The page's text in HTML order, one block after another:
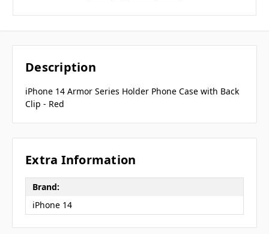
Description
iPhone 14 Armor Series Holder Phone Case with Back
Clip - Red
Extra Information
Brand:
iPhone 14